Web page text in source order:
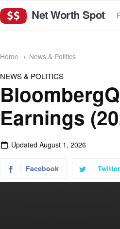
Net Worth Spot
Home News & Politics
NEWS & POLITICS
Earnings
Updated August 1, 2026
Facebook Twitter